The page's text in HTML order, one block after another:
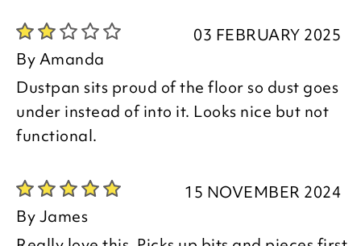
I have checked your order and can see
that it was delivered to you on 08/11/25 -
I do hope you are pleased with your item
and we look forward to assisting you in
the future.
Donna
Customer Services Team
03 FEBRUARY 2025
ByAmanda
Dustpan sits proud of the floor so dust goes
under instead of into it. Looks nice but not
functional.
15 NOVEMBER 2024
ByJames